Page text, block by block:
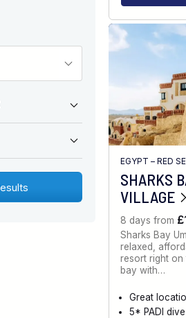
EGYPT – RED
SHARKS
VILLAGE
8 days from
Sharks Bay
relaxed,
resort right on
bay with…
Great
5* PADI dive